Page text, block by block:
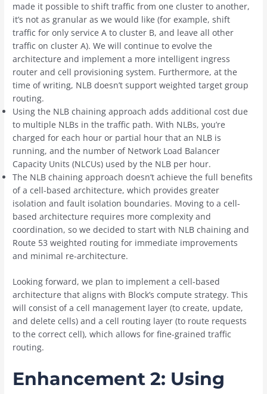
made it possible to shift traffic from one cluster to another,
it’s not as granular as we would like (for example, shift
traffic for only service A to cluster B, and leave all other
traffic on cluster A). We will continue to evolve the
architecture and implement a more intelligent ingress
router and cell provisioning system. Furthermore, at the
time of writing, NLB doesn’t support weighted target group
routing.
Using the NLB chaining approach adds additional cost due
to multiple NLBs in the traffic path. With NLBs, you’re
charged for each hour or partial hour that an NLB is
running, and the number of Network Load Balancer
Capacity Units (NLCUs) used by the NLB per hour.
The NLB chaining approach doesn’t achieve the full benefits
of a cell-based architecture, which provides greater
isolation and fault isolation boundaries. Moving to a cell-
based architecture requires more complexity and
coordination, so we decided to start with NLB chaining and
Route 53 weighted routing for immediate improvements
and minimal re-architecture.
Looking forward, we plan to implement a cell-based
architecture that aligns with Block’s compute strategy. This
will consist of a cell management layer (to create, update,
and delete cells) and a cell routing layer (to route requests
to the correct cell), which allows for fine-grained traffic
routing.
Enhancement 2: Using